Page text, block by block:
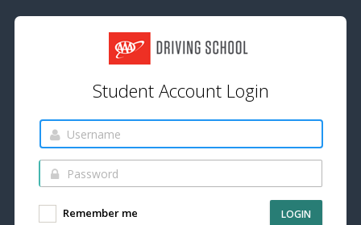
Student Account Login
Remember me LOGIN